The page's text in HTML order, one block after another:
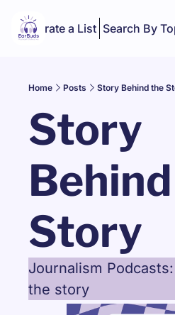
Curate a List Search By
Home Posts Story Behind the
Story
Story
Journalism
the story